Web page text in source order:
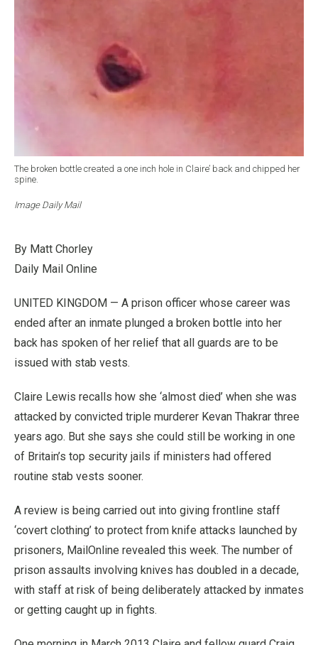
The broken bottle created a one inch hole in Claire’ back and chipped her
spine.
Image Daily Mail
By Matt Chorley
Daily Mail Online
UNITED KINGDOM — A prison officer whose career was
ended after an inmate plunged a broken bottle into her
back has spoken of her relief that all guards are to be
issued with stab vests.
Claire Lewis recalls how she ‘almost died’ when she was
attacked by convicted triple murderer Kevan Thakrar three
years ago. But she says she could still be working in one
of Britain’s top security jails if ministers had offered
routine stab vests sooner.
A review is being carried out into giving frontline staff
‘covert clothing’ to protect from knife attacks launched by
prisoners, MailOnline revealed this week. The number of
prison assaults involving knives has doubled in a decade,
with staff at risk of being deliberately attacked by inmates
or getting caught up in fights.